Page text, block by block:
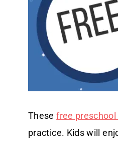
Thesefree
practice. Kids will